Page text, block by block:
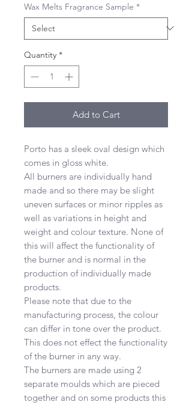
Wax Melts Fragrance Sample *
Quantity *
Add to Cart
Porto has a sleek oval design which
comes in gloss white.
All burners are individually hand
made and so there may be slight
uneven surfaces or minor ripples as
well as variations in height and
weight and colour texture. None of
this will affect the functionality of
the burner and is normal in the
production of individually made
products.
Please note that due to the
manufacturing process, the colour
can differ in tone over the product.
This does not effect the functionality
of the burner in any way.
The burners are made using 2
separate moulds which are pieced
together and on some products this